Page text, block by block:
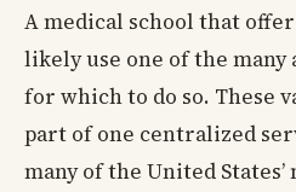
A medical school that
likely use one of the
for which to do so. These
part of one centralized
many of the United